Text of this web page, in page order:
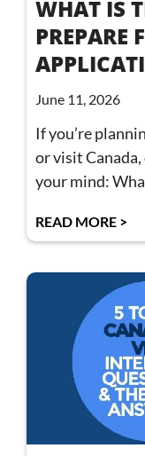
WHAT IS
PREPARE
June 11, 2026
If you’re
or visit
your mind:
READ MORE >